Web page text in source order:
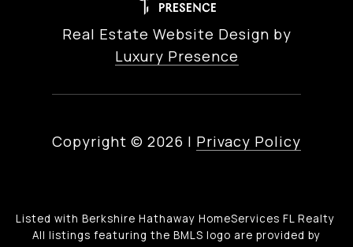
Real Estate Website Design by
Luxury Presence
Copyright © 2026 | Privacy Policy
Listed with Berkshire Hathaway HomeServices FL Realty
All listings featuring the BMLS logo are provided by